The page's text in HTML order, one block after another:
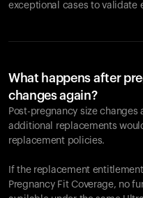
exceptional cases to validate
What happens after
changes again?
Post-pregnancy size
additional replacements
replacement policies.
If the replacement
Pregnancy Fit Coverage, no